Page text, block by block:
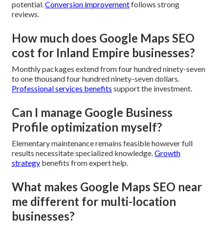
potential.Conversion improvementfollows strong
reviews.
How much does Google Maps SEO
cost for Inland Empire businesses?
Monthly packages extend from four hundred ninety-seven
to one thousand four hundred ninety-seven dollars.
Professional services benefits support the investment.
Can I manage Google Business
Profile optimization myself?
Elementary maintenance remains feasible however full
results necessitate specialized knowledge.Growth
strategy benefits from expert help.
What makes Google Maps SEO near
me different for multi-location
businesses?